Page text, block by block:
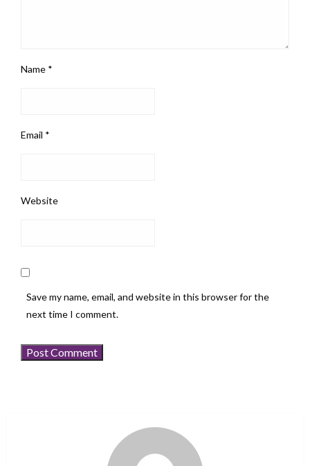
Name *
Email *
Website
Save my name, email, and website in this browser for the
next time I comment.